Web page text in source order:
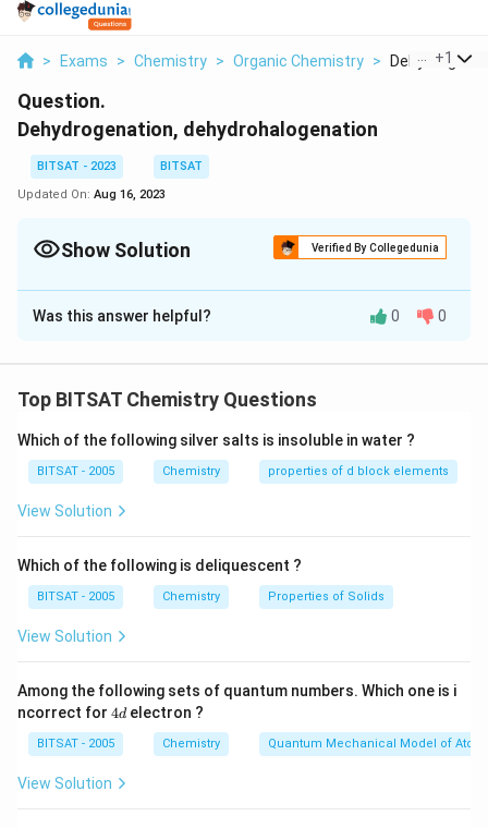
> Exams > Chemistry > Organic Chemistry > +1
Question.
Dehydrogenation, dehydrohalogenation
BITSAT - 2023
BITSAT
Updated On: Aug 16, 2023
Show Solution Verified By Collegedunia
Solution and Explanation
Dehydrogenation: Dehydrogenation refers to the
often used to convert saturated hydrocarbons into
unsaturated hydrocarbons. The most common
example is the dehydrogenation of alkanes to alkenes.
For instance, the dehydrogenation of ethane (C2H6)
produces ethene (C2H4):
C2H6 → C2H4 + H2
Dehydrogenation reactions are typically carried out
using catalysts, such as platinum or palladium, at high
of the C-H bonds and promote the formation of
double bonds. Dehydrohalogenation:
Dehydrohalogenation involves the elimination of a
hydrogen atom from an organic molecule, leading to
Was this answer helpful? 0 0
Top BITSAT Chemistry Questions
Which of the following silver salts is insoluble in water ?
BITSAT - 2005 Chemistry properties of d block elements
View Solution
Which of the following is deliquescent ?
BITSAT - 2005 Chemistry Properties of Solids
View Solution
Among the following sets of quantum numbers. Which one is i
ncorrect for 4
4delectron ?
BITSAT - 2005 Chemistry Quantum Mechanical Model of Atom
View Solution